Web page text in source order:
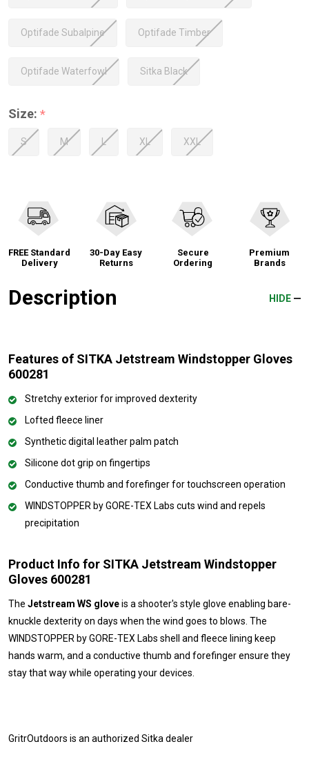
Optifade Subalpine Optifade Timber
Optifade Waterfowl Sitka Black
Size: *
S M L XL XXL
FREE Standard
Delivery
30-Day Easy
Returns
Secure
Ordering
Premium
Brands
Description HIDE
Features of SITKA Jetstream Windstopper Gloves
600281
Stretchy exterior for improved dexterity
Lofted fleece liner
Synthetic digital leather palm patch
Silicone dot grip on fingertips
Conductive thumb and forefinger for touchscreen operation
WINDSTOPPER by GORE-TEX Labs cuts wind and repels
precipitation
Product Info for SITKA Jetstream Windstopper
Gloves 600281
The Jetstream WS gloveis a shooter's style glove enabling bare-
knuckle dexterity on days when the wind goes to blows. The
WINDSTOPPER by GORE-TEX Labs shell and fleece lining keep
hands warm, and a conductive thumb and forefinger ensure they
stay that way while operating your devices.
GritrOutdoors is an authorized Sitka dealer